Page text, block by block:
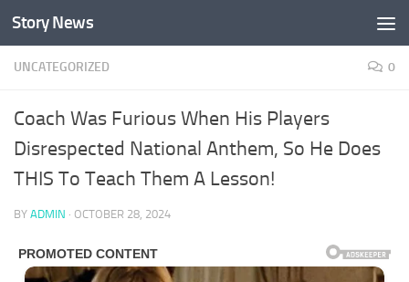
Skip to content
Story News
UNCATEGORIZED 0
Coach Was Furious When His Players
Disrespected National Anthem, So He Does
THIS To Teach Them A Lesson!
BY ADMIN · OCTOBER 28, 2024